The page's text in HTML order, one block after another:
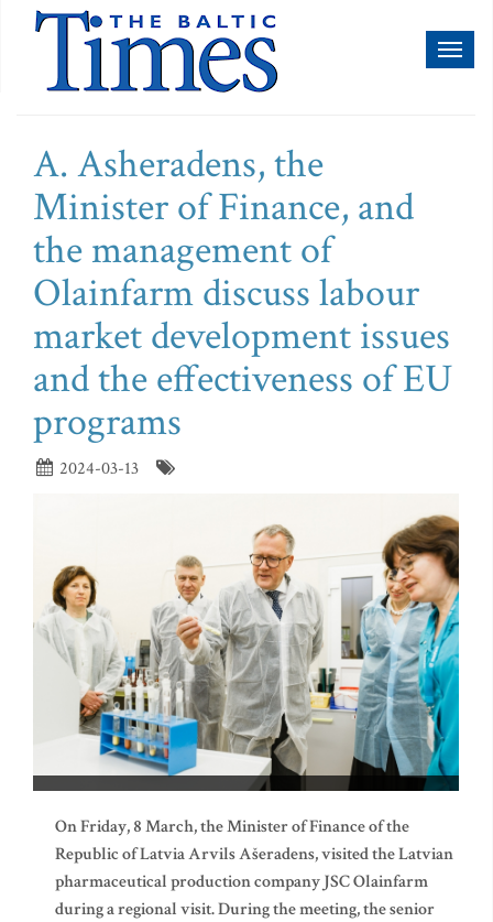
A. Asheradens, the
Minister of Finance, and
the management of
Olainfarm discuss labour
market development issues
and the effectiveness of EU
programs
2024-03-13
On Friday, 8 March, the Minister of Finance of the
Republic of Latvia Arvils Ašeradens, visited the Latvian
pharmaceutical production company JSC Olainfarm
during a regional visit. During the meeting, the senior